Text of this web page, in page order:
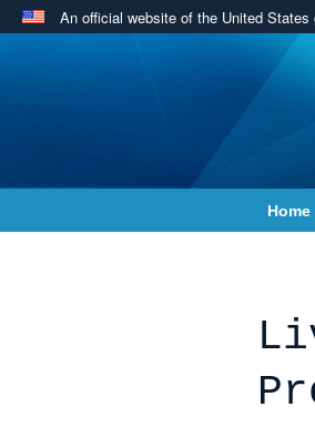
An official website of the United States
Home